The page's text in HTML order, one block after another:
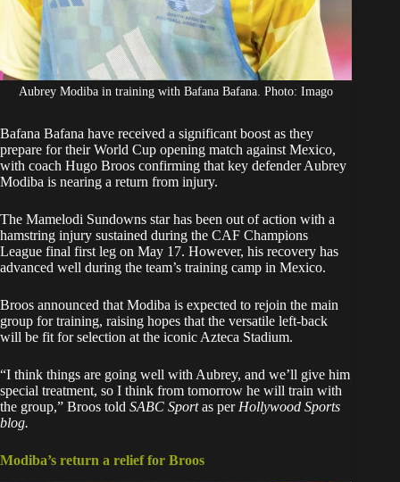
Aubrey Modiba in training with Bafana Bafana. Photo: Imago
Bafana Bafana have received a significant boost as they
prepare for theirWorld Cup opening match against Mexico,
with coach Hugo Broos confirming that key defenderAubrey
Modiba is nearing a return from injury.
The Mamelodi Sundowns star has been out of action with a
hamstring injury sustained during the CAF Champions
League final first leg on May 17. However, his recovery has
advanced well during the team’s training camp in Mexico.
Broos announced that Modiba is expected to rejoin the main
group for training, raising hopes that the versatile left-back
will be fit for selection at the iconic Azteca Stadium.
“I think things are going well with Aubrey, and we’ll give him
special treatment, so I think from tomorrow he will train with
the group,” Broos told SABC Sportas per Hollywood Sports
blog.
Modiba’s return a relief for Broos